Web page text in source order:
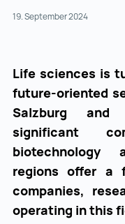
19. September 2024
Life sciences is
future-oriented
Salzburg and
significant
biotechnology
regions offer a
companies,
operating in this